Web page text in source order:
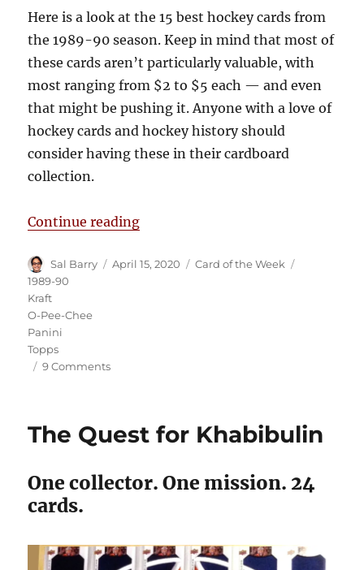
Here is a look at the 15 best hockey cards from
the 1989-90 season. Keep in mind that most of
these cards aren’t particularly valuable, with
most ranging from $2 to $5 each — and even
that might be pushing it. Anyone with a love of
hockey cards and hockey history should
consider having these in their cardboard
collection.
Continue reading“The 15 Best Hockey Cards from
Author
Sal Barry
Posted
April 15, 2020 Categories
Card of the Week
1989-90
Kraft
O-Pee-Chee
Panini
Topps
9 Commentson
Hockey
1989-
The Quest for Khabibulin
One collector. One mission. 24
cards.